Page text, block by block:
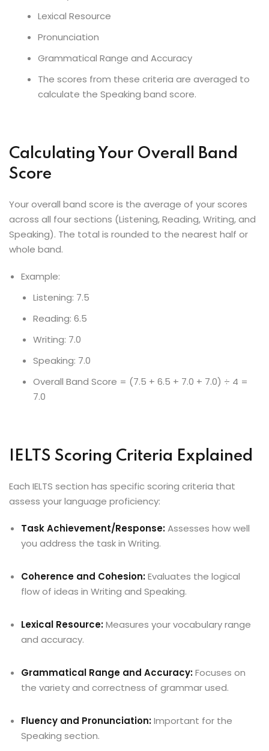
Lexical Resource
Pronunciation
Grammatical Range and Accuracy
The scores from these criteria are averaged to
calculate the Speaking band score.
Calculating Your Overall Band
Score
Your overall band score is the average of your scores
across all four sections (Listening, Reading, Writing, and
Speaking). The total is rounded to the nearest half or
whole band.
Example:
Listening: 7.5
Reading: 6.5
Writing: 7.0
Speaking: 7.0
Overall Band Score = (7.5 + 6.5 + 7.0 + 7.0) ÷ 4 =
7.0
IELTS Scoring Criteria Explained
Each IELTS section has specific scoring criteria that
assess your language proficiency:
Task Achievement/Response:Assesses how well
you address the task in Writing.
Coherence and Cohesion:Evaluates the logical
flow of ideas in Writing and Speaking.
Lexical Resource:Measures your vocabulary range
and accuracy.
Grammatical Range and Accuracy:Focuses on
the variety and correctness of grammar used.
Fluency and Pronunciation:Important for the
Speaking section.